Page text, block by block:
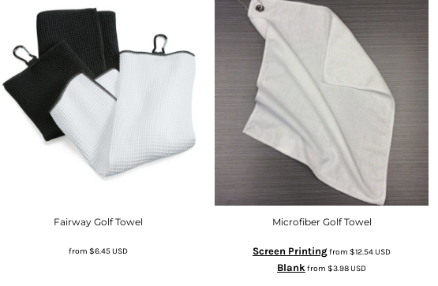
Fairway Golf Towel
from $6.45USD
Microfiber Golf Towel
Screen Printingfrom $12.54USD
Blank from $3.98USD